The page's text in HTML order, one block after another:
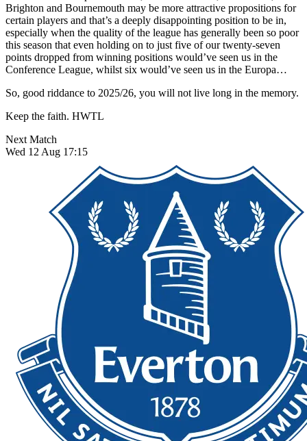
Brighton and Bournemouth may be more attractive propositions for
certain players and that’s a deeply disappointing position to be in,
especially when the quality of the league has generally been so poor
this season that even holding on to just five of our twenty-seven
points dropped from winning positions would’ve seen us in the
Conference League, whilst six would’ve seen us in the Europa…
So, good riddance to 2025/26, you will not live long in the memory.
Keep the faith. HWTL
Next Match
Wed 12 Aug 17:15